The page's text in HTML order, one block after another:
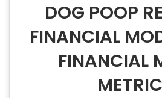
DOG POOP
FINANCIAL
FINANCIAL